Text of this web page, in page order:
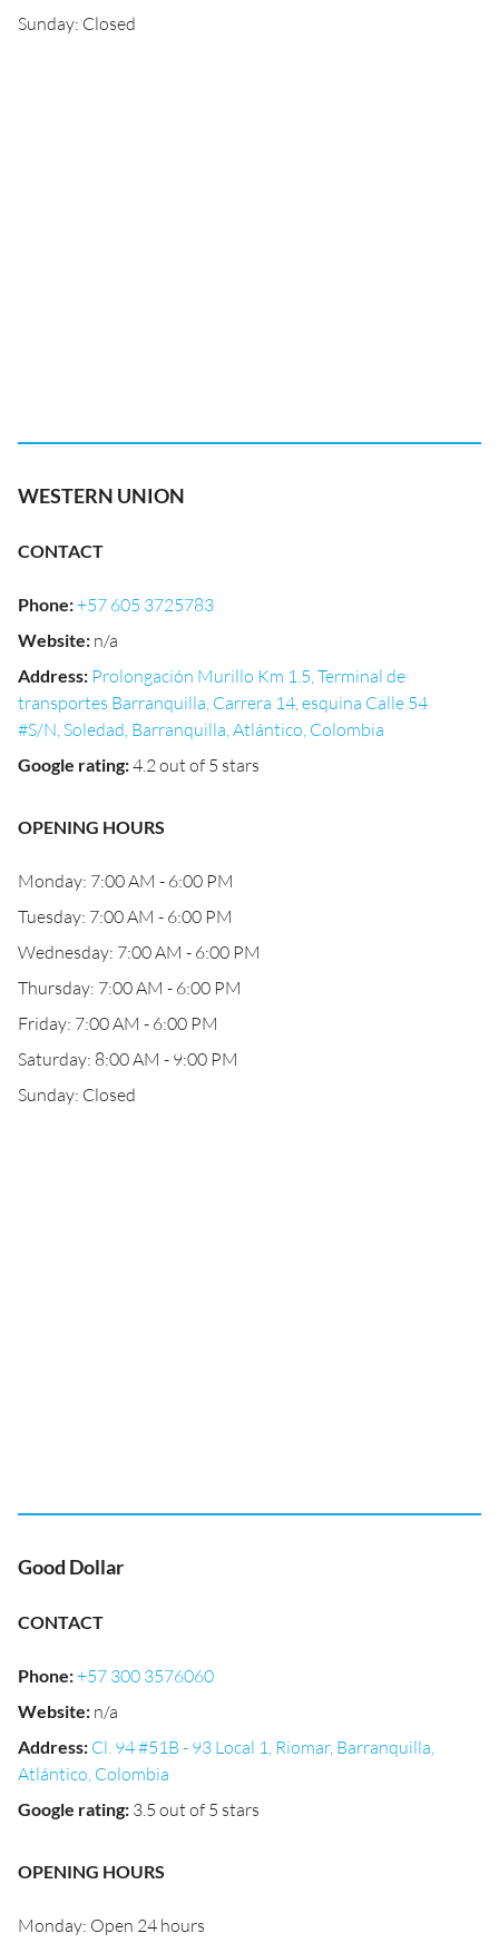
Sunday: Closed
WESTERN UNION
CONTACT
Phone:+57 605 3725783
Website: n/a
Address: Prolongación Murillo Km 1.5, Terminal de
transportes Barranquilla, Carrera 14, esquina Calle 54
#S/N, Soledad, Barranquilla, Atlántico, Colombia
Google rating:4.2 out of 5 stars
OPENING HOURS
Monday: 7:00 AM - 6:00 PM
Tuesday: 7:00 AM - 6:00 PM
Wednesday: 7:00 AM - 6:00 PM
Thursday: 7:00 AM - 6:00 PM
Friday: 7:00 AM - 6:00 PM
Saturday: 8:00 AM - 9:00 PM
Sunday: Closed
Good Dollar
CONTACT
Phone:+57 300 3576060
Website: n/a
Address: Cl. 94 #51B - 93 Local 1, Riomar, Barranquilla,
Atlántico, Colombia
Google rating: 3.5 out of 5 stars
OPENING HOURS
Monday: Open 24 hours